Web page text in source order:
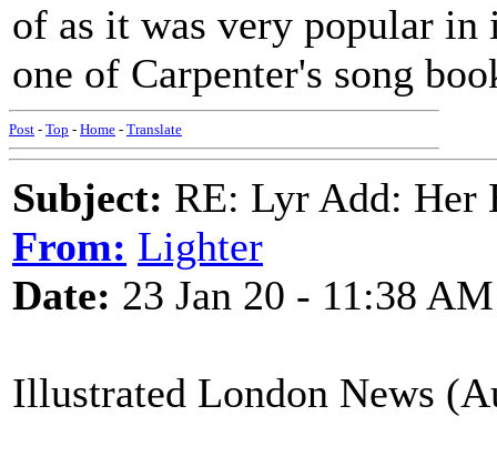
of as it was very popular in
one of Carpenter's song
Post - Top - Home - Translate
Subject: RE: Lyr Add: Her
From: Lighter
Date: 23 Jan 20 - 11:38 AM
Illustrated London News